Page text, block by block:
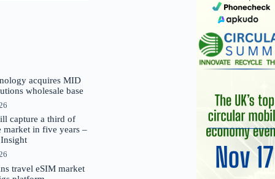
acquires MID
wholesale base
capture a third of
market in five years –
travel eSIM market